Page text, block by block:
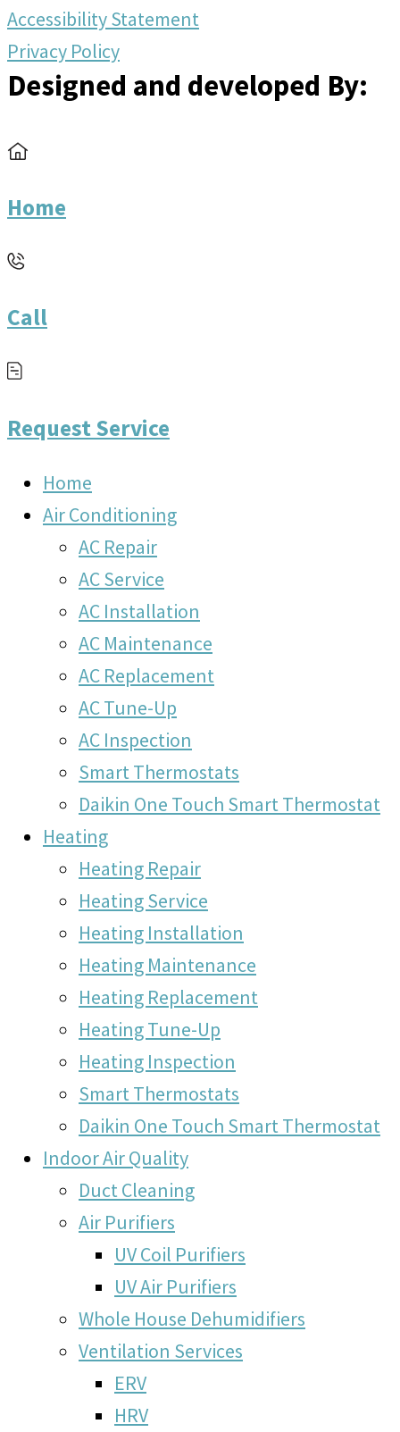
Accessibility Statement
Privacy Policy
Designed and developed By:
Home
Call
Request Service
Home
Air Conditioning
AC Repair
AC Service
AC Installation
AC Maintenance
AC Replacement
AC Tune-Up
AC Inspection
Smart Thermostats
Daikin One Touch Smart Thermostat
Heating
Heating Repair
Heating Service
Heating Installation
Heating Maintenance
Heating Replacement
Heating Tune-Up
Heating Inspection
Smart Thermostats
Daikin One Touch Smart Thermostat
Indoor Air Quality
Duct Cleaning
Air Purifiers
UV Coil Purifiers
UV Air Purifiers
Whole House Dehumidifiers
Ventilation Services
ERV
HRV